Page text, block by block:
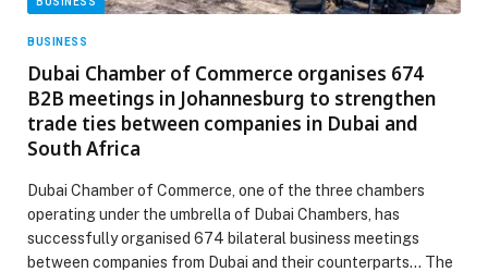
BUSINESS
Dubai Chamber of Commerce organises 674
B2B meetings in Johannesburg to strengthen
trade ties between companies in Dubai and
South Africa
Dubai Chamber of Commerce, one of the three chambers
operating under the umbrella of Dubai Chambers, has
successfully organised 674 bilateral business meetings
between companies from Dubai and their counterparts… The